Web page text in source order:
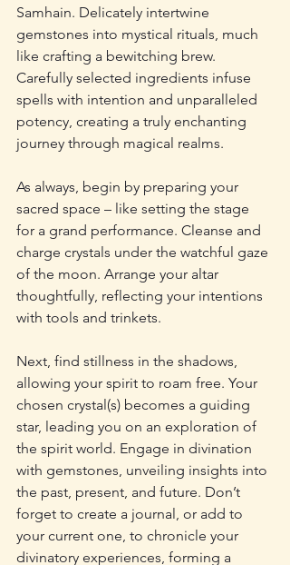
Samhain. Delicately intertwine
gemstones into mystical rituals, much
like crafting a bewitching brew.
Carefully selected ingredients infuse
spells with intention and unparalleled
potency, creating a truly enchanting
journey through magical realms.
As always, begin by preparing your
sacred space – like setting the stage
for a grand performance. Cleanse and
charge crystals under the watchful gaze
of the moon. Arrange your altar
thoughtfully, reflecting your intentions
with tools and trinkets.
Next, find stillness in the shadows,
allowing your spirit to roam free. Your
chosen crystal(s) becomes a guiding
star, leading you on an exploration of
the spirit world. Engage in divination
with gemstones, unveiling insights into
the past, present, and future. Don’t
forget to create a journal, or add to
your current one, to chronicle your
divinatory experiences, forming a